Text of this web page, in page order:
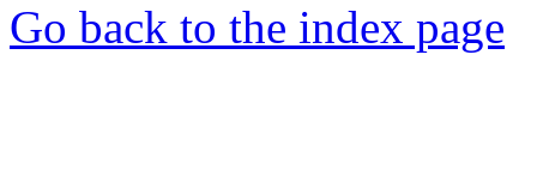
Go back to the index page